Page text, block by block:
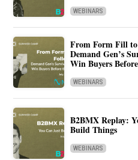
WEBINARS
From Form Fill
Demand Gen’s
Win Buyers
WEBINARS
B2BMX Replay:
Build Things
WEBINARS